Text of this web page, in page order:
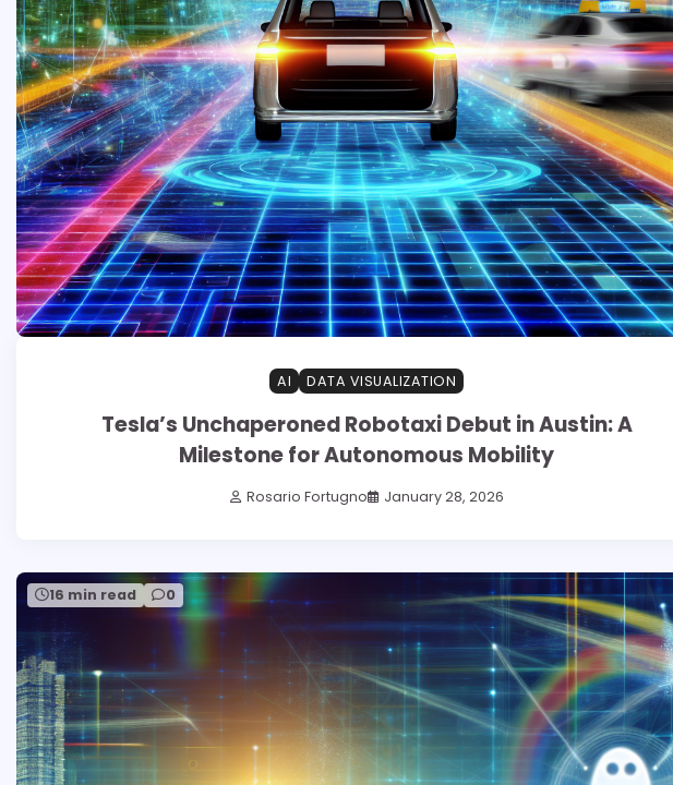
AI DATA VISUALIZATION
Tesla’s Unchaperoned Robotaxi Debut in Austin: A
Milestone for Autonomous Mobility
Rosario Fortugno January 28, 2026
16 min read 0